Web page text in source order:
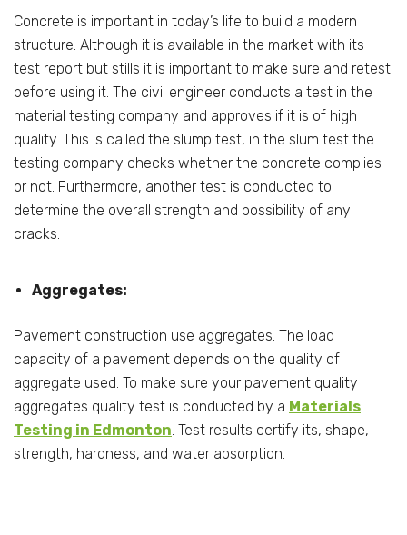
Concrete is important in today’s life to build a modern
structure. Although it is available in the market with its
test report but stills it is important to make sure and retest
before using it. The civil engineer conducts a test in the
material testing company and approves if it is of high
quality. This is called the slump test, in the slum test the
testing company checks whether the concrete complies
or not. Furthermore, another test is conducted to
determine the overall strength and possibility of any
cracks.
Aggregates:
Pavement construction use aggregates. The load
capacity of a pavement depends on the quality of
aggregate used. To make sure your pavement quality
aggregates quality test is conducted by a Materials
Testing in Edmonton . Test results certify its, shape,
strength, hardness, and water absorption.